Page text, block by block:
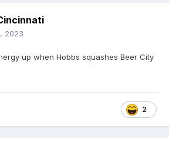
2023
up when Hobbs squashes Beer City
2